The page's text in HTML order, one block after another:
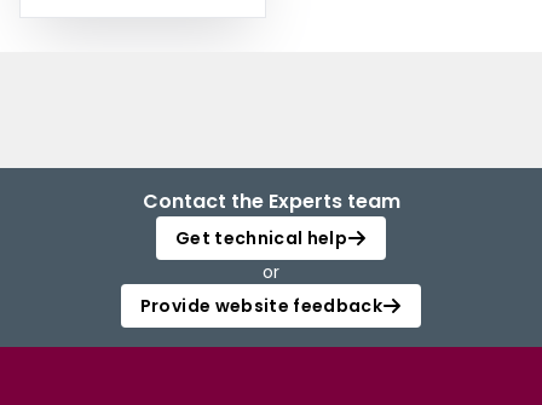
Contact the Experts team
Get technical help
or
Provide website feedback